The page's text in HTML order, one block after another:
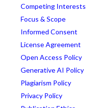
Competing Interests
Focus & Scope
Informed Consent
License Agreement
Open Access Policy
Generative AI Policy
Plagiarism Policy
Privacy Policy